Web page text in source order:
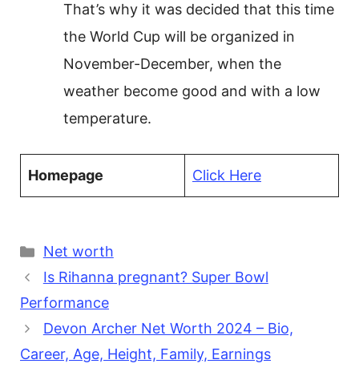
That’s why it was decided that this time
the World Cup will be organized in
November-December, when the
weather become good and with a low
temperature.
Homepage Click Here
Categories
Net worth
Is Rihanna pregnant? Super Bowl
Performance
Devon Archer Net Worth 2024 – Bio,
Career, Age, Height, Family, Earnings